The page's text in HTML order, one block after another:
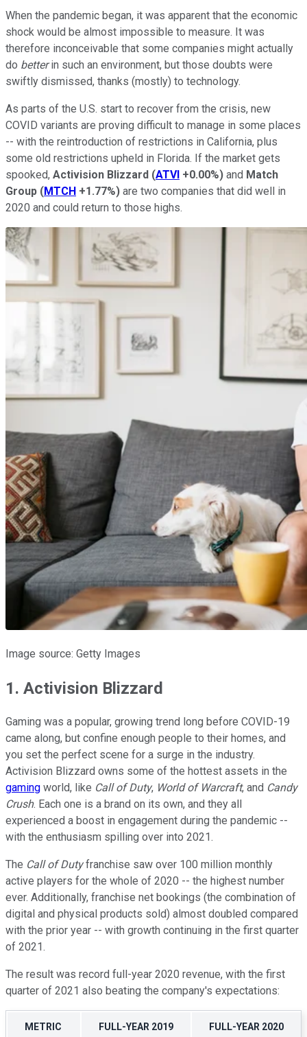
When the pandemic began, it was apparent that the economic
shock would be almost impossible to measure. It was
therefore inconceivable that some companies might actually
do betterin such an environment, but those doubts were
swiftly dismissed, thanks (mostly) to technology.
As parts of the U.S. start to recover from the crisis, new
COVID variants are proving difficult to manage in some places
-- with the reintroduction of restrictions in California, plus
some old restrictions upheld in Florida. If the market gets
spooked, Activision Blizzard (ATVI +0.00%) and Match
Group (MTCH +1.77%) are two companies that did well in
2020 and could return to those highs.
Image source: Getty Images
1. Activision Blizzard
Gaming was a popular, growing trend long before COVID-19
came along, but confine enough people to their homes, and
you set the perfect scene for a surge in the industry.
Activision Blizzard owns some of the hottest assets in the
gaming world, like Call of Duty, World of Warcraft, and Candy
Crush. Each one is a brand on its own, and they all
experienced a boost in engagement during the pandemic --
with the enthusiasm spilling over into 2021.
The Call of Dutyfranchise saw over 100 million monthly
active players for the whole of 2020 -- the highest number
ever. Additionally, franchise net bookings (the combination of
digital and physical products sold) almost doubled compared
with the prior year -- with growth continuing in the first quarter
of 2021.
The result was record full-year 2020 revenue, with the first
quarter of 2021 also beating the company's expectations:
METRIC FULL-YEAR 2019 FULL-YEAR 2020